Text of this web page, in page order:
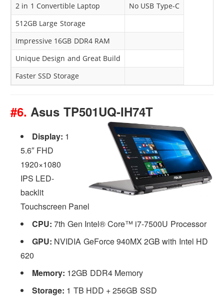
2 in 1 Convertible Laptop
No USB Type-C
512GB Large Storage
Impressive 16GB DDR4 RAM
Unique Design and Great Build
Faster SSD Storage
#6. Asus TP501UQ-IH74T
Display: 1
5.6″ FHD
1920×1080
IPS LED-
backlit
Touchscreen Panel
CPU: 7th Gen Intel® Core™ i7-7500U Processor
GPU: NVIDIA GeForce 940MX 2GB with Intel HD
620
Memory: 12GB DDR4 Memory
Storage: 1 TB HDD + 256GB SSD